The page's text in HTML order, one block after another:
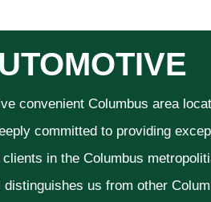
convenient Columbus area
committed to providing
in the Columbus
us from other